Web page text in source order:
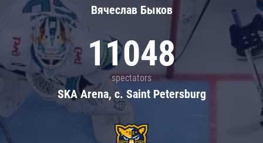
Вячеслав Быков
11048
spectators
SKA Arena, c. Saint Petersburg